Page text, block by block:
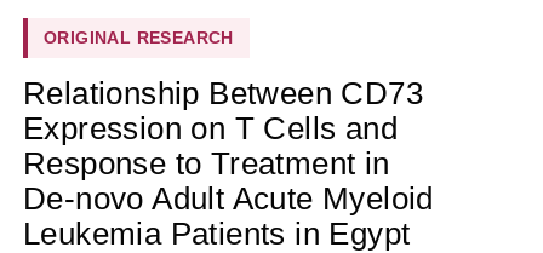
ORIGINAL RESEARCH
Relationship Between CD73
Expression on T Cells and
Response to Treatment in
De-novo Adult Acute Myeloid
Leukemia Patients in Egypt